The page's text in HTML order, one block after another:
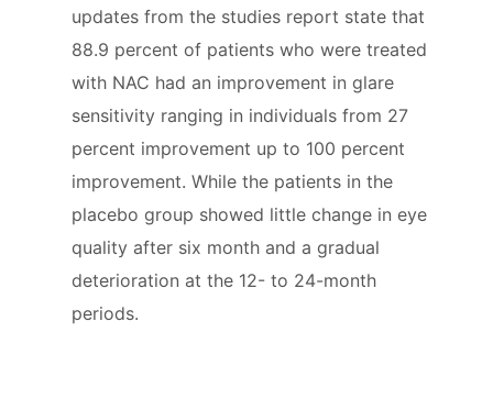
updates from the studies report state that
88.9 percent of patients who were treated
with NAC had an improvement in glare
sensitivity ranging in individuals from 27
percent improvement up to 100 percent
improvement. While the patients in the
placebo group showed little change in eye
quality after six month and a gradual
deterioration at the 12- to 24-month
periods.